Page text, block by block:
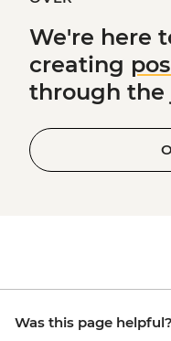
We're here
creating
through the
Was this page helpful?